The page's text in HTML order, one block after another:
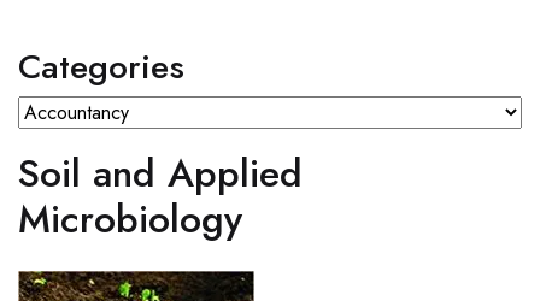
Categories
Soil and Applied
Microbiology